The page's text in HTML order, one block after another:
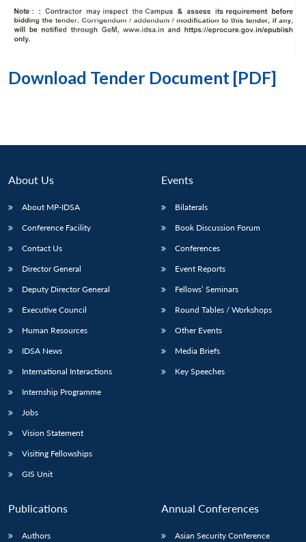
Download Tender Document [PDF]
About Us
About MP-IDSA
Conference Facility
Contact Us
Director General
Deputy Director General
Executive Council
Human Resources
IDSA News
International Interactions
Internship Programme
Jobs
Vision Statement
Visiting Fellowships
GIS Unit
Events
Bilaterals
Book Discussion Forum
Conferences
Event Reports
Fellows’ Seminars
Round Tables / Workshops
Other Events
Media Briefs
Key Speeches
Publications
Authors
Annual Conferences
Asian Security Conference